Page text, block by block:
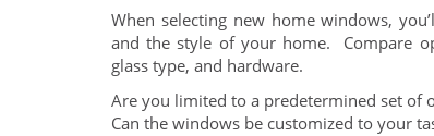
When selecting new home windows,
and the style of your home. Compare
glass type, and hardware.
Are you limited to a predetermined set of
Can the windows be customized to your